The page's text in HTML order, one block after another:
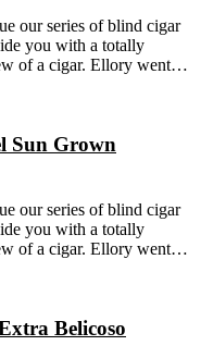
our series of blind cigar
you with a totally
of a cigar. Ellory went…
Sun Grown
our series of blind cigar
you with a totally
of a cigar. Ellory went…
Belicoso